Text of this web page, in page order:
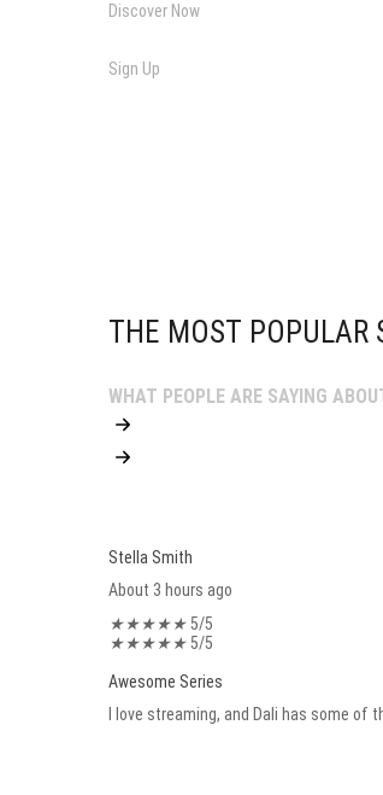
Discover Now
Sign Up
THE MOST POPULAR
WHAT PEOPLE ARE SAYING
Stella Smith
About 3 hours ago
★★★★★5/5
★★★★★5/5
Awesome Series
I love streaming, and Dali has some